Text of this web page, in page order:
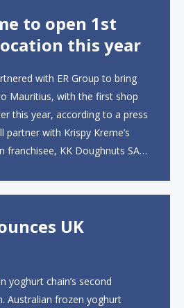
to open 1st
this year
with ER Group to bring
Mauritius, with the first shop
this year, according to a press
partner with Krispy Kreme’s
franchisee, KK Doughnuts SA,
UK
yoghurt chain’s second
Australian frozen yoghurt